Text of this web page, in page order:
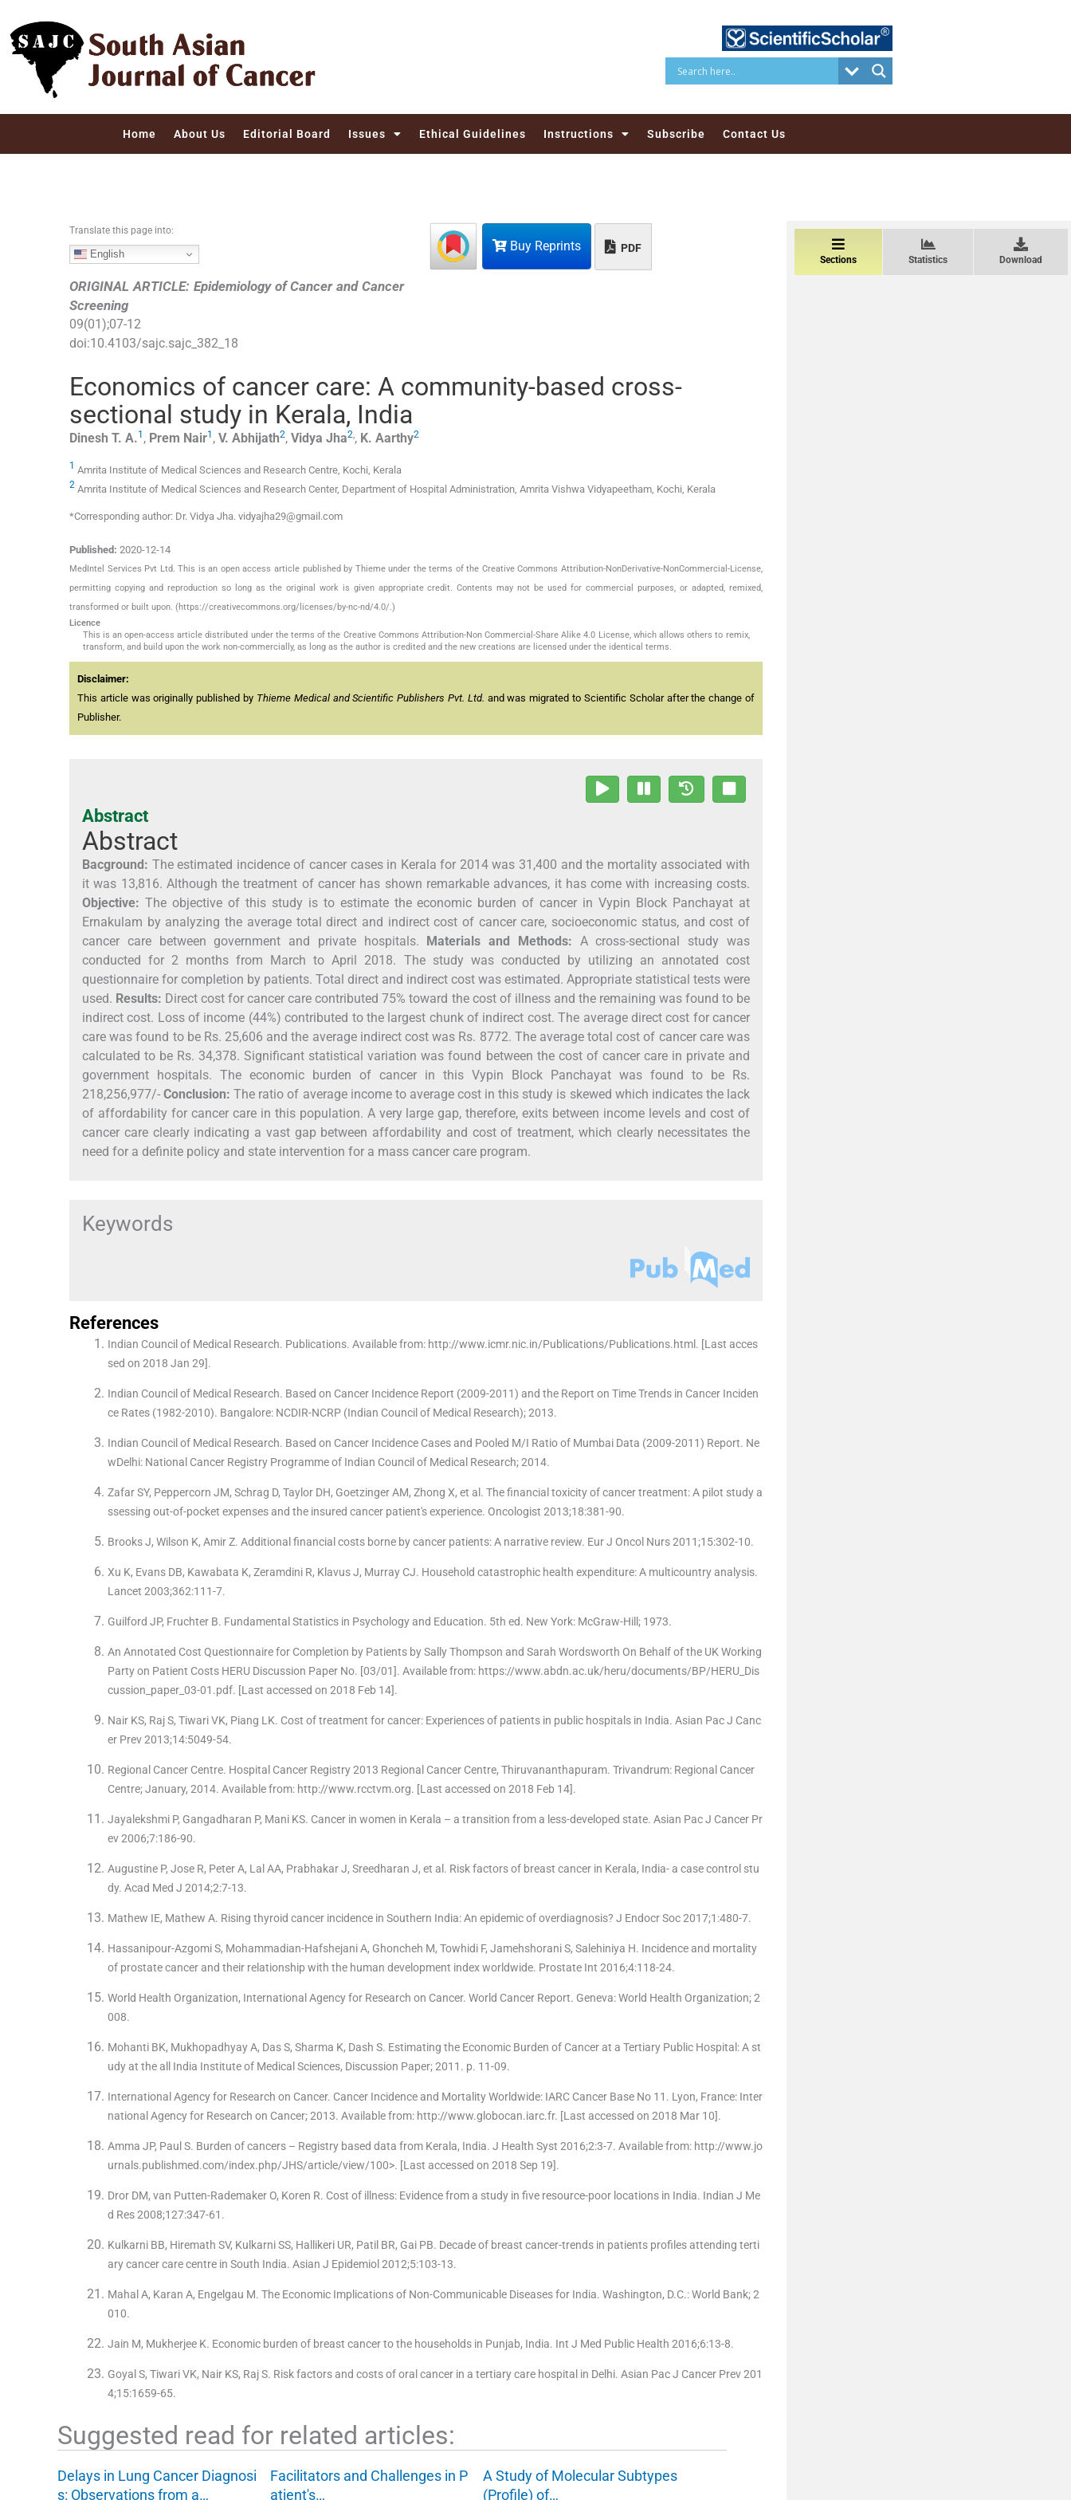
Home About Us Editorial Board Issues Ethical Guidelines Instructions Subscribe Contact Us
Buy Reprints PDF
Translate this page into:
English
ORIGINAL ARTICLE: Epidemiology of Cancer and Cancer
Screening
09(01);07-12
doi:10.4103/sajc.sajc_382_18
Economics of cancer care: A community-based cross-
sectional study in Kerala, India
Dinesh T. A.1 , Prem Nair1 , V. Abhijath2, Vidya Jha2,, K. Aarthy2
1 Amrita Institute of Medical Sciences and Research Centre, Kochi, Kerala
2 Amrita Institute of Medical Sciences and Research Center, Department of Hospital Administration, Amrita Vishwa Vidyapeetham, Kochi, Kerala
*Corresponding author: Dr. Vidya Jha. vidyajha29@gmail.com
Published: 2020-12-14
MedIntel Services Pvt Ltd. This is an open access article published by Thieme under the terms of the Creative Commons Attribution-NonDerivative-NonCommercial-License,
permitting copying and reproduction so long as the original work is given appropriate credit. Contents may not be used for commercial purposes, or adapted, remixed,
transformed or built upon. (https://creativecommons.org/licenses/by-nc-nd/4.0/.)
Licence
This is an open-access article distributed under the terms of the Creative Commons Attribution-Non Commercial-Share Alike 4.0 License, which allows others to remix,
transform, and build upon the work non-commercially, as long as the author is credited and the new creations are licensed under the identical terms.
Disclaimer:
This article was originally published by Thieme Medical and Scientific Publishers Pvt. Ltd. and was migrated to Scientific Scholar after the change of
Publisher.
Abstract
Abstract
Bacground: The estimated incidence of cancer cases in Kerala for 2014 was 31,400 and the mortality associated with
it was 13,816. Although the treatment of cancer has shown remarkable advances, it has come with increasing costs.
Objective: The objective of this study is to estimate the economic burden of cancer in Vypin Block Panchayat at
Ernakulam by analyzing the average total direct and indirect cost of cancer care, socioeconomic status, and cost of
cancer care between government and private hospitals. Materials and Methods: A cross-sectional study was
conducted for 2 months from March to April 2018. The study was conducted by utilizing an annotated cost
questionnaire for completion by patients. Total direct and indirect cost was estimated. Appropriate statistical tests were
used. Results: Direct cost for cancer care contributed 75% toward the cost of illness and the remaining was found to be
indirect cost. Loss of income (44%) contributed to the largest chunk of indirect cost. The average direct cost for cancer
care was found to be Rs. 25,606 and the average indirect cost was Rs. 8772. The average total cost of cancer care was
calculated to be Rs. 34,378. Significant statistical variation was found between the cost of cancer care in private and
government hospitals. The economic burden of cancer in this Vypin Block Panchayat was found to be Rs.
218,256,977/-Conclusion: The ratio of average income to average cost in this study is skewed which indicates the lack
of affordability for cancer care in this population. A very large gap, therefore, exits between income levels and cost of
cancer care clearly indicating a vast gap between affordability and cost of treatment, which clearly necessitates the
need for a definite policy and state intervention for a mass cancer care program.
Keywords
References
Indian Council of Medical Research. Publications. Available from: http://www.icmr.nic.in/Publications/Publications.html. [Last acces
sed on 2018 Jan 29].
Indian Council of Medical Research. Based on Cancer Incidence Report (2009-2011) and the Report on Time Trends in Cancer Inciden
ce Rates (1982-2010). Bangalore: NCDIR-NCRP (Indian Council of Medical Research); 2013.
Indian Council of Medical Research. Based on Cancer Incidence Cases and Pooled M/I Ratio of Mumbai Data (2009-2011) Report. Ne
wDelhi: National Cancer Registry Programme of Indian Council of Medical Research; 2014.
Zafar SY, Peppercorn JM, Schrag D, Taylor DH, Goetzinger AM, Zhong X, et al. The financial toxicity of cancer treatment: A pilot study a
ssessing out-of-pocket expenses and the insured cancer patient's experience. Oncologist 2013;18:381-90.
Brooks J, Wilson K, Amir Z. Additional financial costs borne by cancer patients: A narrative review. Eur J Oncol Nurs 2011;15:302-10.
Xu K, Evans DB, Kawabata K, Zeramdini R, Klavus J, Murray CJ. Household catastrophic health expenditure: A multicountry analysis.
Lancet 2003;362:111-7.
Guilford JP, Fruchter B. Fundamental Statistics in Psychology and Education. 5th ed. New York: McGraw-Hill; 1973.
An Annotated Cost Questionnaire for Completion by Patients by Sally Thompson and Sarah Wordsworth On Behalf of the UK Working
Party on Patient Costs HERU Discussion Paper No. [03/01]. Available from: https://www.abdn.ac.uk/heru/documents/BP/HERU_Dis
cussion_paper_03-01.pdf. [Last accessed on 2018 Feb 14].
Nair KS, Raj S, Tiwari VK, Piang LK. Cost of treatment for cancer: Experiences of patients in public hospitals in India. Asian Pac J Canc
er Prev 2013;14:5049-54.
Regional Cancer Centre. Hospital Cancer Registry 2013 Regional Cancer Centre, Thiruvananthapuram. Trivandrum: Regional Cancer
Centre; January, 2014. Available from: http://www.rcctvm.org. [Last accessed on 2018 Feb 14].
Jayalekshmi P, Gangadharan P, Mani KS. Cancer in women in Kerala – a transition from a less-developed state. Asian Pac J Cancer Pr
ev 2006;7:186-90.
Augustine P, Jose R, Peter A, Lal AA, Prabhakar J, Sreedharan J, et al. Risk factors of breast cancer in Kerala, India- a case control stu
dy. Acad Med J 2014;2:7-13.
Mathew IE, Mathew A. Rising thyroid cancer incidence in Southern India: An epidemic of overdiagnosis? J Endocr Soc 2017;1:480-7.
Hassanipour-Azgomi S, Mohammadian-Hafshejani A, Ghoncheh M, Towhidi F, Jamehshorani S, Salehiniya H. Incidence and mortality
of prostate cancer and their relationship with the human development index worldwide. Prostate Int 2016;4:118-24.
World Health Organization, International Agency for Research on Cancer. World Cancer Report. Geneva: World Health Organization; 2
008.
Mohanti BK, Mukhopadhyay A, Das S, Sharma K, Dash S. Estimating the Economic Burden of Cancer at a Tertiary Public Hospital: A st
udy at the all India Institute of Medical Sciences, Discussion Paper; 2011. p. 11-09.
International Agency for Research on Cancer. Cancer Incidence and Mortality Worldwide: IARC Cancer Base No 11. Lyon, France: Inter
national Agency for Research on Cancer; 2013. Available from: http://www.globocan.iarc.fr. [Last accessed on 2018 Mar 10].
Amma JP, Paul S. Burden of cancers – Registry based data from Kerala, India. J Health Syst 2016;2:3-7. Available from: http://www.jo
urnals.publishmed.com/index.php/JHS/article/view/100>. [Last accessed on 2018 Sep 19].
Dror DM, van Putten-Rademaker O, Koren R. Cost of illness: Evidence from a study in five resource-poor locations in India. Indian J Me
d Res 2008;127:347-61.
Kulkarni BB, Hiremath SV, Kulkarni SS, Hallikeri UR, Patil BR, Gai PB. Decade of breast cancer-trends in patients profiles attending terti
ary cancer care centre in South India. Asian J Epidemiol 2012;5:103-13.
Mahal A, Karan A, Engelgau M. The Economic Implications of Non-Communicable Diseases for India. Washington, D.C.: World Bank; 2
010.
Jain M, Mukherjee K. Economic burden of breast cancer to the households in Punjab, India. Int J Med Public Health 2016;6:13-8.
Goyal S, Tiwari VK, Nair KS, Raj S. Risk factors and costs of oral cancer in a tertiary care hospital in Delhi. Asian Pac J Cancer Prev 201
4;15:1659-65.
Sections Statistics Download
Suggested read for related articles:
Delays in Lung Cancer Diagnosi
s: Observations from a…
Facilitators and Challenges in P
atient's…
A Study of Molecular Subtypes
(Profile) of…